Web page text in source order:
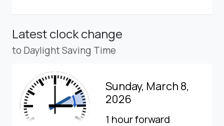
Latest clock change
to Daylight Saving Time
Sunday, March 8,
2026
1 hour forward